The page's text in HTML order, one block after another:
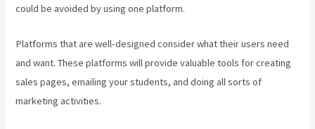
could be avoided by using one platform.
Platforms that are well-designed consider what their users need
and want. These platforms will provide valuable tools for creating
sales pages, emailing your students, and doing all sorts of
marketing activities.